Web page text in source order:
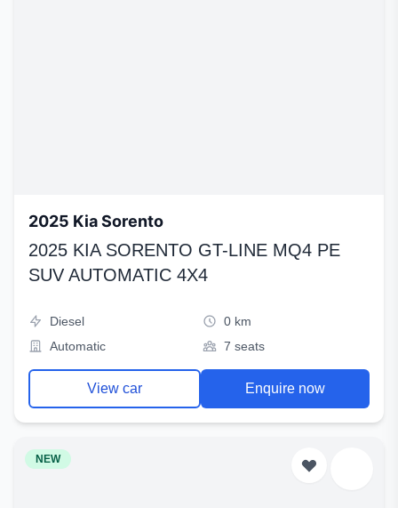
2025 Kia Sorento
2025 KIA SORENTO GT-LINE MQ4 PE
SUV AUTOMATIC 4X4
Diesel
0 km
Automatic
7 seats
View car Enquire now
NEW